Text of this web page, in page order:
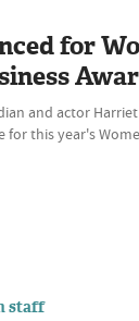
for
and actor
for this year's
staff